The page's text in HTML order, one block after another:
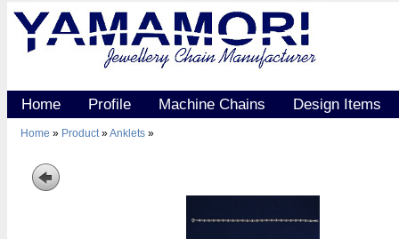
Home Profile Machine Chains Design Items
Home » Product»Anklets »